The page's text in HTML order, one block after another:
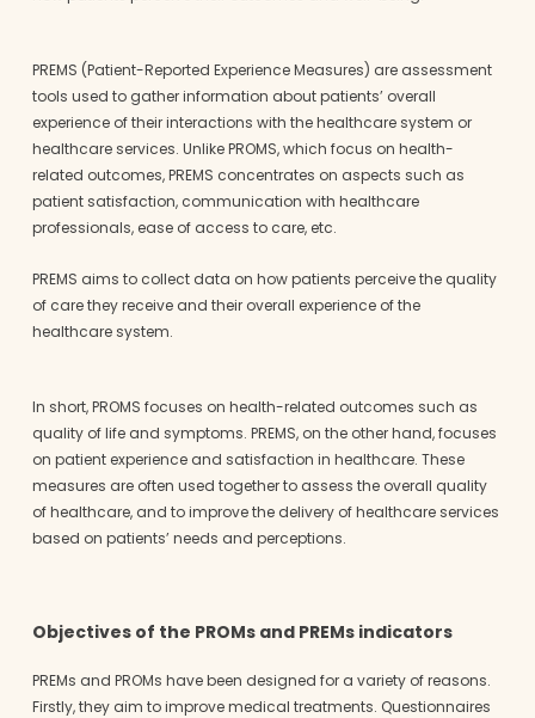
PREMS (Patient-Reported Experience Measures) are assessment
tools used to gather information about patients’ overall
experience of their interactions with the healthcare system or
healthcare services. Unlike PROMS, which focus on health-
related outcomes, PREMS concentrates on aspects such as
patient satisfaction, communication with healthcare
professionals, ease of access to care, etc.
PREMS aims to collect data on how patients perceive the quality
of care they receive and their overall experience of the
healthcare system.
In short, PROMS focuses on health-related outcomes such as
quality of life and symptoms. PREMS, on the other hand, focuses
on patient experience and satisfaction in healthcare. These
measures are often used together to assess the overall quality
of healthcare, and to improve the delivery of healthcare services
based on patients’ needs and perceptions.
Objectives of the PROMs and PREMs indicators
PREMs and PROMs have been designed for a variety of reasons.
Firstly, they aim to improve medical treatments. Questionnaires